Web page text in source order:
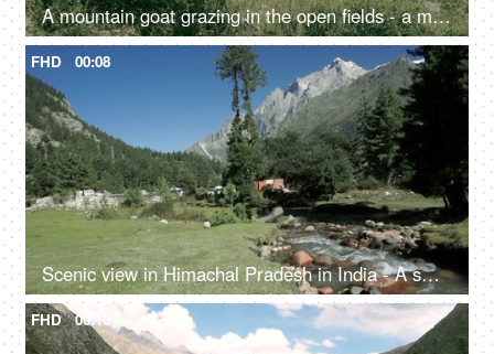
A mountain goat grazing in the open fields - a mammal, cattle, livestock
FHD 00:08
Scenic view in Himachal Pradesh in India - A small rainy water steam flowing with clear water, bed of rocks in a valley, river valley
FHD 00:10